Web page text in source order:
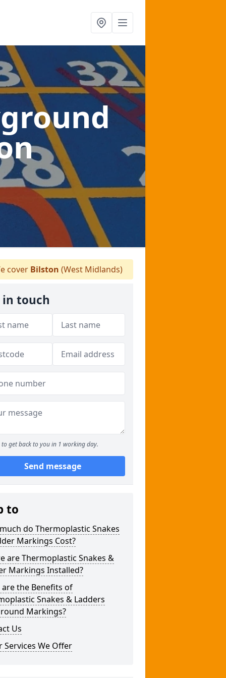
cover Bilston (West Midlands)
in touch
to get back to you in 1 working day.
Send message
to
do Thermoplastic Snakes
Markings Cost?
are Thermoplastic Snakes &
Markings Installed?
are the Benefits of
Snakes & Ladders
Markings?
Us
Services We Offer